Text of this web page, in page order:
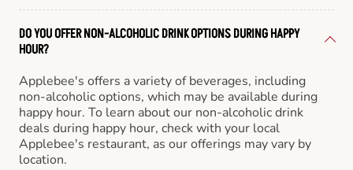
DO YOU OFFER NON-ALCOHOLIC DRINK OPTIONS DURING HAPPY
HOUR?
Applebee's offers a variety of beverages, including
non-alcoholic options, which may be available during
happy hour. To learn about our non-alcoholic drink
deals during happy hour, check with your local
Applebee's restaurant, as our offerings may vary by
location.